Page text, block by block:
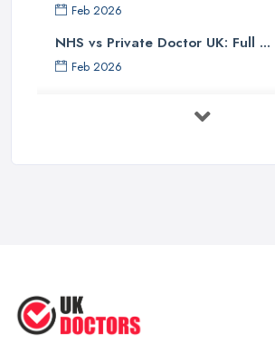
Feb 2026
NHS vs Private Doctor UK: Full ...
Feb 2026
Private GP Costs UK 2026:
You ...